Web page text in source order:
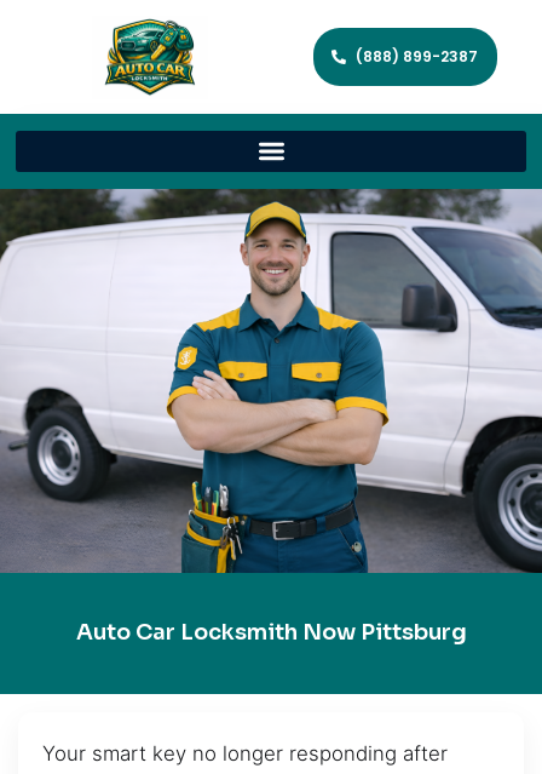
(888) 899-2387
Auto Car Locksmith Now Pittsburg
Your smart key no longer responding after